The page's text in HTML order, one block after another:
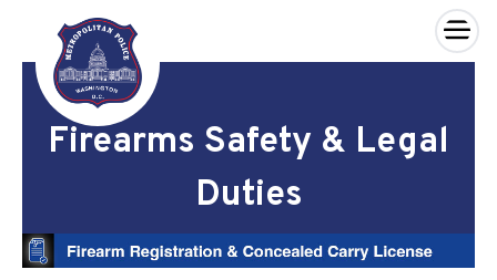
Skip to main content
×
Firearms Safety & Legal
Duties